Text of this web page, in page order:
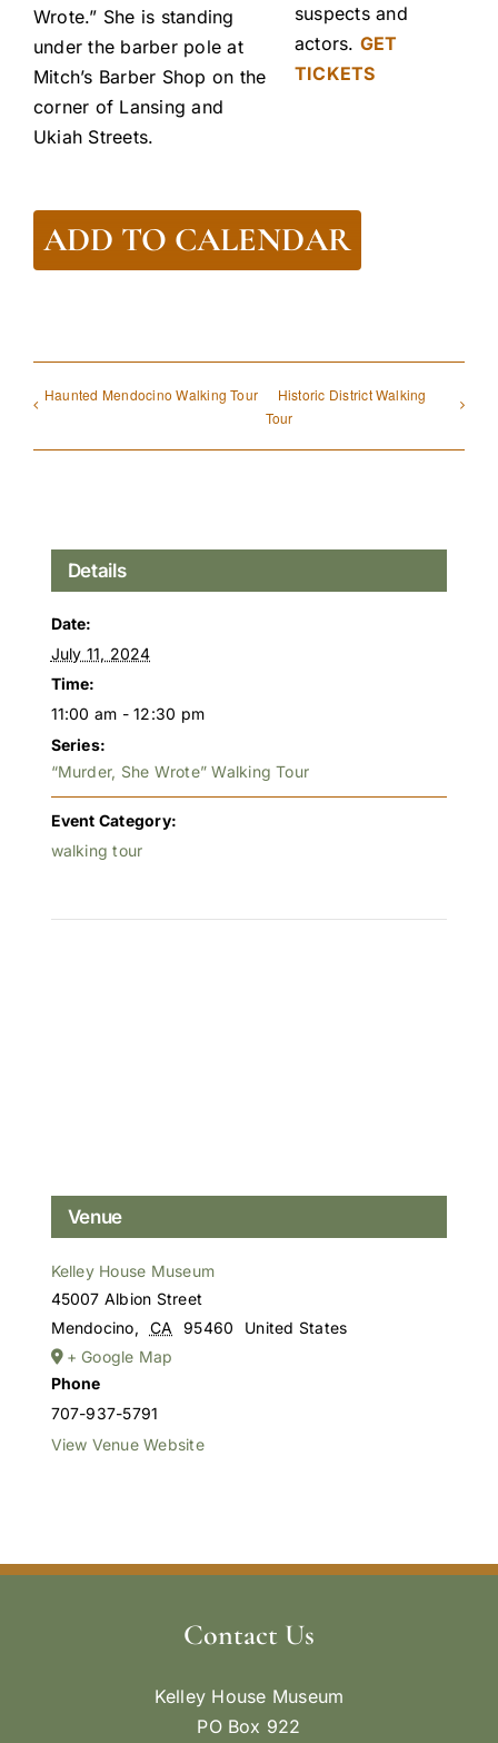
Wrote.” She is standing
under the barber pole at
Mitch’s Barber Shop on the
corner of Lansing and
Ukiah Streets.
suspects and
actors. GET
TICKETS
ADD TO CALENDAR
Haunted Mendocino Walking Tour
Historic District Walking
Tour
Details
Date:
July 11, 2024
Time:
11:00 am - 12:30 pm
Series:
“Murder, She Wrote” Walking Tour
Event Category:
walking tour
Venue
Kelley House Museum
45007 Albion Street
Mendocino, CA 95460
United States
+ Google Map
Phone
707-937-5791
View Venue Website
Contact Us
Kelley House Museum
PO Box 922